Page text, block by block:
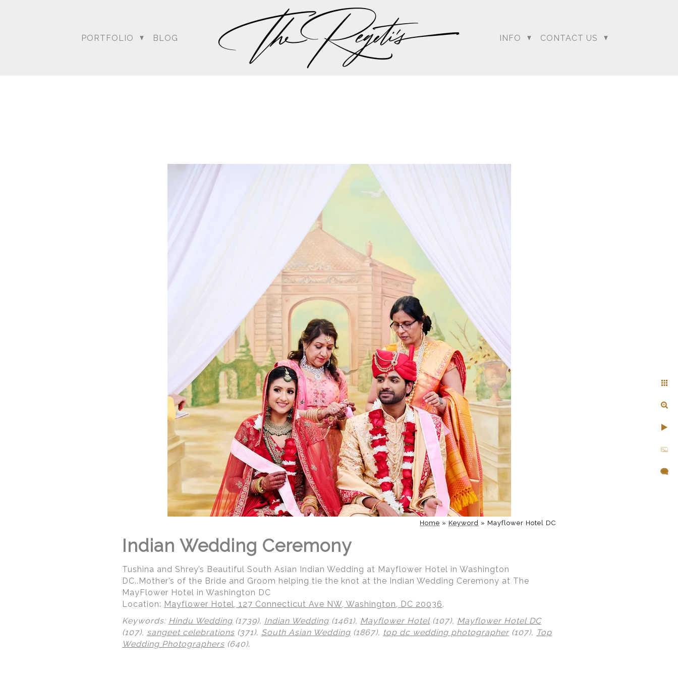
PORTFOLIO BLOG INFO CONTACT US
Home » Keyword » Mayflower Hotel DC
Indian Wedding Ceremony
Tushina and Shrey’s Beautiful South Asian Indian Wedding at Mayflower Hotel in Washington
DC..Mother’s of the Bride and Groom helping tie the knot at the Indian Wedding Ceremony at The
MayFlower Hotel in Washington DC
Location: Mayflower Hotel, 127 Connecticut Ave NW, Washington, DC 20036.
Keywords: Hindu Wedding (1739), Indian Wedding (1461), Mayflower Hotel (107), Mayflower Hotel DC
(107), sangeet celebrations (371), South Asian Wedding (1867), top dc wedding photographer (107), Top
Wedding Photographers (640).